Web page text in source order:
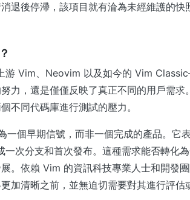
退後停滯，該項目就有淪為未經維護的快
Vim、Neovim 以及如今的 Vim
力，還是僅僅反映了真正不同的用戶需求
不同代碼庫進行測試的壓力。
個早期信號，而非一個完成的產品。它
次分支和首次發布。這種需求能否轉化
。依賴 Vim 的資訊科技專業人士和開發
加清晰之前，並無迫切需要對其進行評估